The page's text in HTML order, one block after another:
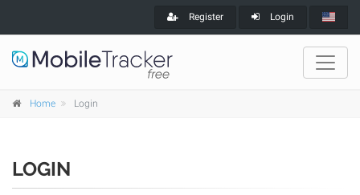
Register Login
Home Login
LOGIN